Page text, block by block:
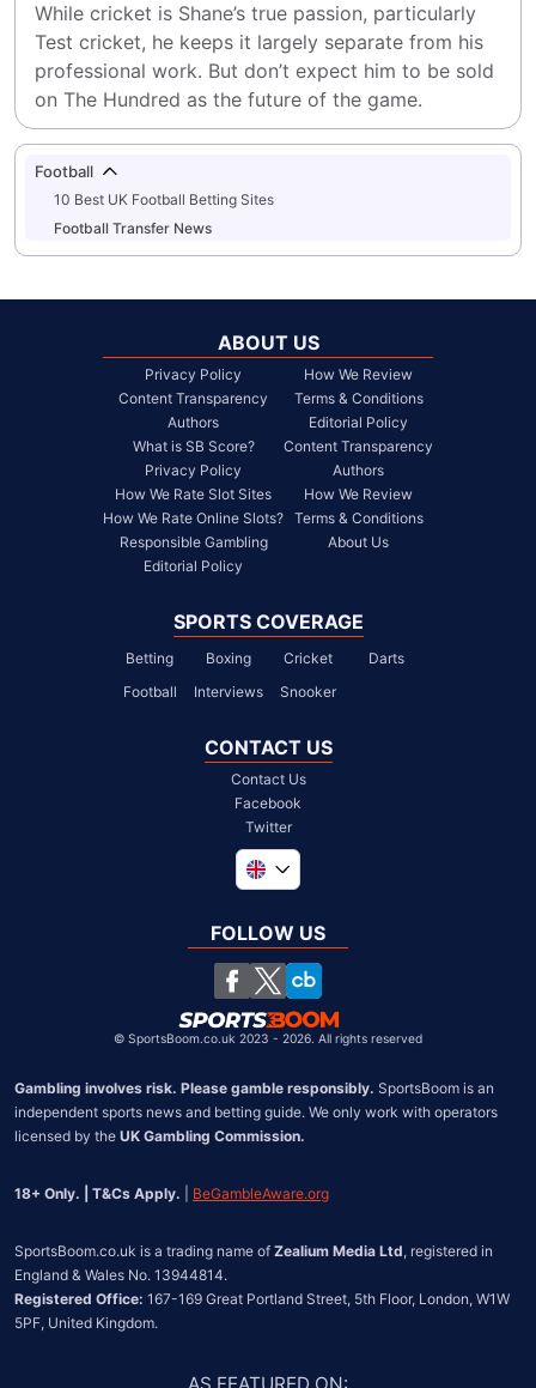
While cricket is Shane’s true passion, particularly
Test cricket, he keeps it largely separate from his
professional work. But don’t expect him to be sold
on The Hundred as the future of the game.
Football
10 Best UK Football Betting Sites
Football Transfer News
ABOUT US
Privacy Policy
Content Transparency
Authors
What is SB Score?
Privacy Policy
How We Rate Slot Sites
How We Rate Online Slots?
Responsible Gambling
Editorial Policy
How We Review
Terms & Conditions
Editorial Policy
Content Transparency
Authors
How We Review
Terms & Conditions
About Us
SPORTS COVERAGE
Betting Boxing Cricket
Darts
Football
Interviews Snooker
CONTACT US
Contact Us
Facebook
Twitter
South Africa
United States
Chile
FOLLOW US
© SportsBoom.co.uk 2023 - 2026. All rights reserved
Gambling involves risk. Please gamble responsibly. SportsBoom is an
independent sports news and betting guide. We only work with operators
licensed by the UK Gambling Commission.
18+ Only. | T&Cs Apply. BeGambleAware.org
SportsBoom.co.uk is a trading name of Zealium Media Ltd, registered in
Registered Office: 167-169 Great Portland Street, 5th Floor, London, W1W
5PF, United Kingdom.